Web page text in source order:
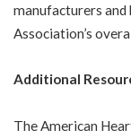
manufacturers and
Association’s
Additional
The American